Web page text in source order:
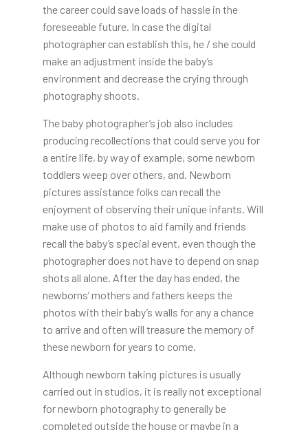
the career could save loads of hassle in the
foreseeable future. In case the digital
photographer can establish this, he / she could
make an adjustment inside the baby’s
environment and decrease the crying through
photography shoots.
The baby photographer’s job also includes
producing recollections that could serve you for
a entire life, by way of example, some newborn
toddlers weep over others, and. Newborn
pictures assistance folks can recall the
enjoyment of observing their unique infants. Will
make use of photos to aid family and friends
recall the baby’s special event, even though the
photographer does not have to depend on snap
shots all alone. After the day has ended, the
newborns’ mothers and fathers keeps the
photos with their baby’s walls for any a chance
to arrive and often will treasure the memory of
these newborn for years to come.
Although newborn taking pictures is usually
carried out in studios, it is really not exceptional
for newborn photography to generally be
completed outside the house or maybe in a